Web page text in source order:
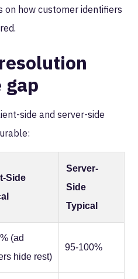
how customer identifiers
gap
side and server-side
Side
Server-
Side
Typical
(ad
hide rest)
95-100%